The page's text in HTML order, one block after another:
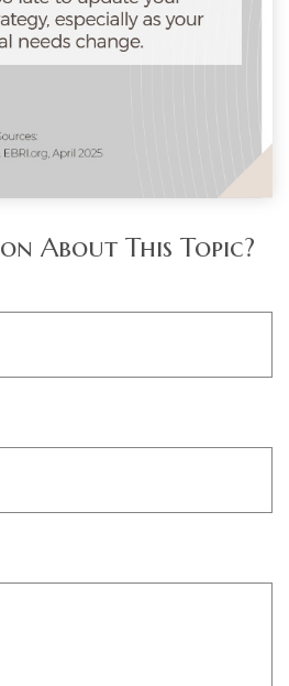
About This Topic?